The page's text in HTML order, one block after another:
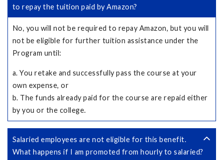
to repay the tuition paid by Amazon?
No, you will not be required to repay Amazon, but you will
not be eligible for further tuition assistance under the
Program until:
a. You retake and successfully pass the course at your
own expense, or
b. The funds already paid for the course are repaid either
by you or the college.
Salaried employees are not eligible for this benefit.
What happens if I am promoted from hourly to salaried?